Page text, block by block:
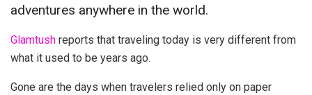
adventures anywhere in the world.
Glamtush reports that traveling today is very different from
what it used to be years ago.
Gone are the days when travelers relied only on paper